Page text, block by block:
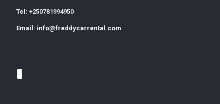
Tel: +250781994950
Email: info@freddycarrental.com